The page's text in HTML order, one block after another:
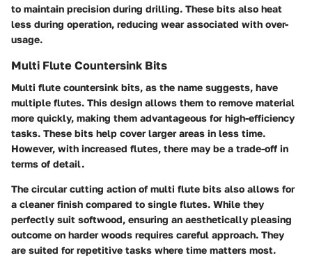
to maintain precision during drilling. These bits also heat
less during operation, reducing wear associated with over-
usage.
Multi Flute Countersink Bits
Multi flute countersink bits, as the name suggests, have
multiple flutes. This design allows them to remove material
more quickly, making them advantageous for high-efficiency
tasks. These bits help cover larger areas in less time.
However, with increased flutes, there may be a trade-off in
terms of detail.
The circular cutting action of multi flute bits also allows for
a cleaner finish compared to single flutes. While they
perfectly suit softwood, ensuring an aesthetically pleasing
outcome on harder woods requires careful approach. They
are suited for repetitive tasks where time matters most.